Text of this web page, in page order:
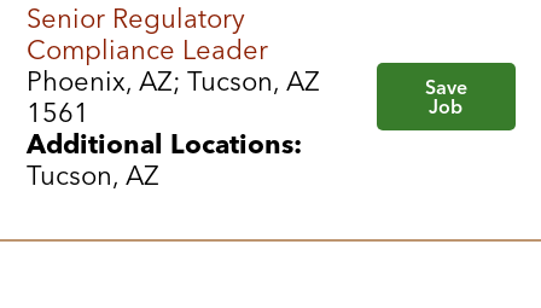
Senior Regulatory
Compliance Leader
Phoenix, AZ; Tucson, AZ
1561
Additional Locations:
Tucson, AZ
Save
Job